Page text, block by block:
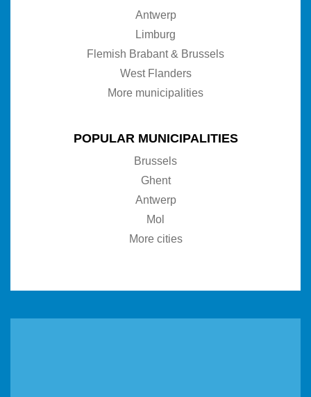
Antwerp
Limburg
Flemish Brabant & Brussels
West Flanders
More municipalities
POPULAR MUNICIPALITIES
Brussels
Ghent
Antwerp
Mol
More cities